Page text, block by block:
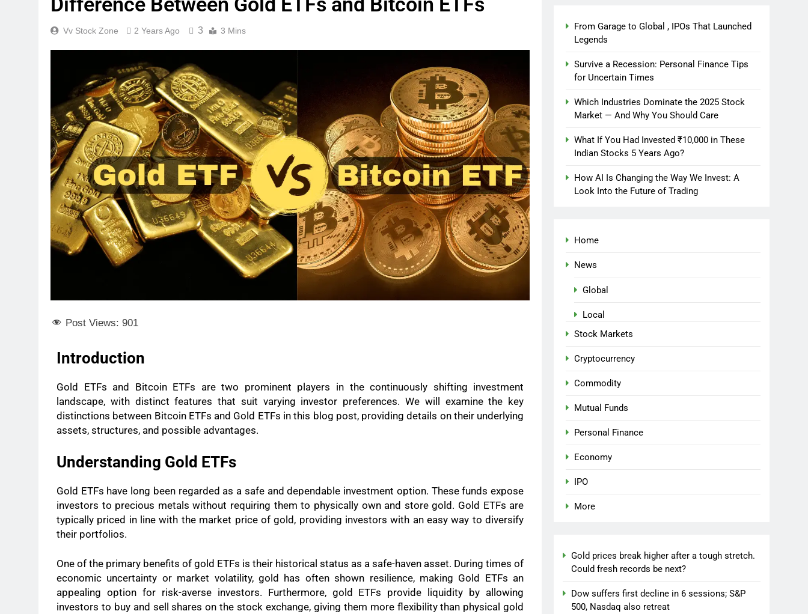
Vv Stock Zone 2 Years Ago 3 3 Mins
Post Views: 901
Introduction
Gold ETFs and Bitcoin ETFs are two prominent players in the continuously shifting investment
landscape, with distinct features that suit varying investor preferences. We will examine the key
distinctions between Bitcoin ETFs and Gold ETFs in this blog post, providing details on their underlying
assets, structures, and possible advantages.
Understanding Gold ETFs
Gold ETFs have long been regarded as a safe and dependable investment option. These funds expose
investors to precious metals without requiring them to physically own and store gold. Gold ETFs are
typically priced in line with the market price of gold, providing investors with an easy way to diversify
their portfolios.
One of the primary benefits of gold ETFs is their historical status as a safe-haven asset. During times of
economic uncertainty or market volatility, gold has often shown resilience, making Gold ETFs an
appealing option for risk-averse investors. Furthermore, gold ETFs provide liquidity by allowing
investors to buy and sell shares on the stock exchange, giving them more flexibility than physical gold
From Garage to Global , IPOs That Launched
Legends
Survive a Recession: Personal Finance Tips
for Uncertain Times
Which Industries Dominate the 2025 Stock
Market — And Why You Should Care
What If You Had Invested ₹10,000 in These
Indian Stocks 5 Years Ago?
How AI Is Changing the Way We Invest: A
Look Into the Future of Trading
Home
News
Global
Local
Stock Markets
Cryptocurrency
Commodity
Mutual Funds
Personal Finance
Economy
IPO
More
Gold prices break higher after a tough stretch.
Could fresh records be next?
Dow suffers first decline in 6 sessions; S&P
500, Nasdaq also retreat